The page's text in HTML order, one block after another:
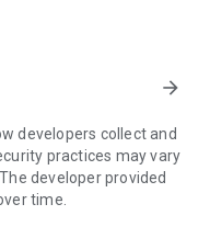
trends and get on a
routine get for you
arrow_forward
developers collect and
practices may vary
developer provided
time.